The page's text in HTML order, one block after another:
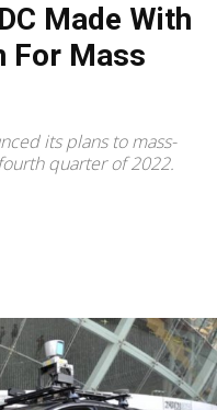
Made With
For Mass
its plans to mass-
quarter of 2022.